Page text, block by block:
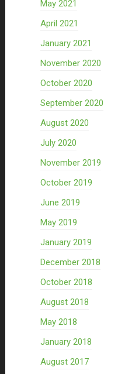
May 2021
April 2021
January 2021
November 2020
October 2020
September 2020
August 2020
July 2020
November 2019
October 2019
June 2019
May 2019
January 2019
December 2018
October 2018
August 2018
May 2018
January 2018
August 2017